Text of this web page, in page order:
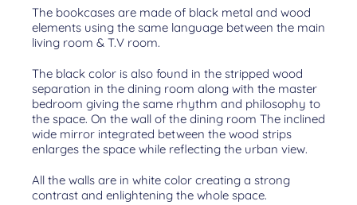
The bookcases are made of black metal and wood
elements using the same language between the main
living room & T.V room.
The black color is also found in the stripped wood
separation in the dining room along with the master
bedroom giving the same rhythm and philosophy to
the space. On the wall of the dining room The inclined
wide mirror integrated between the wood strips
enlarges the space while reflecting the urban view.
All the walls are in white color creating a strong
contrast and enlightening the whole space.